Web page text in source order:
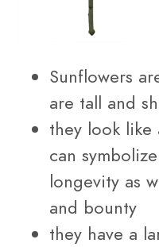
Sunflowers
are tall and
they look like
can
longevity as
and bounty
they have a